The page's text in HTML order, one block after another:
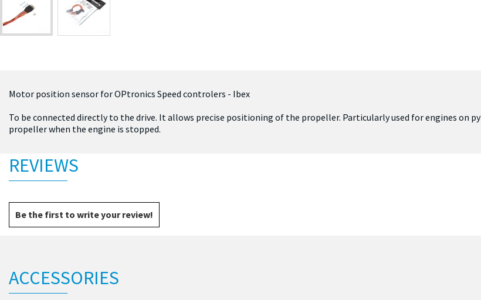
Motor position sensor for OPtronics Speed controlers - Ibex
To be connected directly to the drive. It allows precise positioning of the propeller. Particularly used for engines on
propeller when the engine is stopped.
REVIEWS
Be the first to write your review!
ACCESSORIES